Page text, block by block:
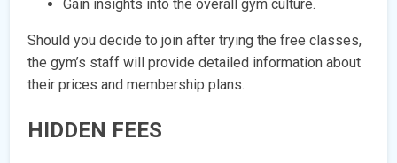
Gain insights into the overall gym culture.
Should you decide to join after trying the free classes,
the gym’s staff will provide detailed information about
their prices and membership plans.
HIDDEN FEES